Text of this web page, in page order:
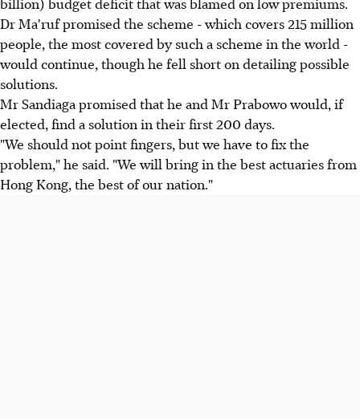
Dr Ma'ruf promised the scheme - which covers 215 million
people, the most covered by such a scheme in the world -
would continue, though he fell short on detailing possible
solutions.
Mr Sandiaga promised that he and Mr Prabowo would, if
elected, find a solution in their first 200 days.
"We should not point fingers, but we have to fix the
problem," he said. "We will bring in the best actuaries from
Hong Kong, the best of our nation."